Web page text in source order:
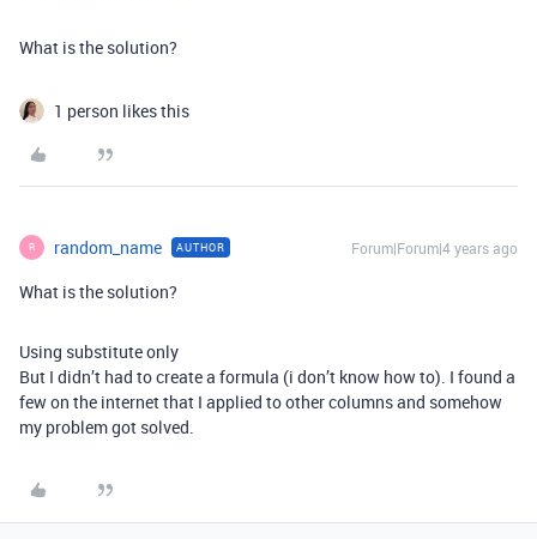
What is the solution?
1 person likes this
R random_name AUTHOR Forum|Forum|4 years ago
What is the solution?
Using substitute only
But I didn’t had to create a formula (i don’t know how to). I found a
few on the internet that I applied to other columns and somehow
my problem got solved.